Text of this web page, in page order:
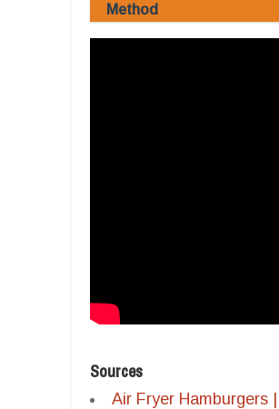
Method
Sources
Air Fryer Hamburgers |